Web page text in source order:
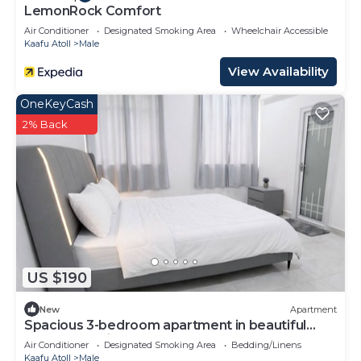
LemonRock Comfort
Air Conditioner Designated Smoking Area
Wheelchair Accessible
Kaafu Atoll
Male
View Availability
US $190
OneKeyCash
2% Back
New Apartment
Spacious 3-bedroom apartment in beautiful
Hulhumale with AC
Air Conditioner Designated Smoking Area
Bedding/Linens
Kaafu Atoll
Male